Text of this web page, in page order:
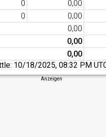
0 0,00
0 0,00
0,00
0,00
0,00
10/18/2025, 08:32 PM
Anzeigen